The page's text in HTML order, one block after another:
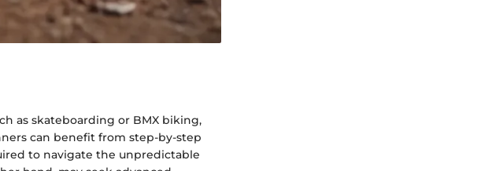
as skateboarding or BMX biking,
can benefit from step-by-step
to navigate the unpredictable